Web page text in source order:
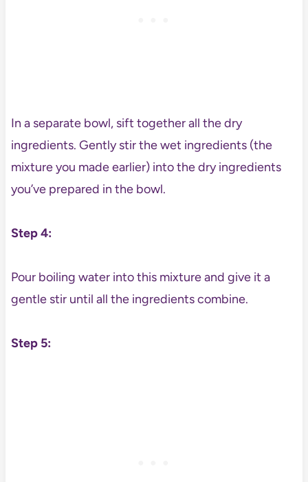
In a separate bowl, sift together all the dry
ingredients. Gently stir the wet ingredients (the
mixture you made earlier) into the dry ingredients
you’ve prepared in the bowl.
Step 4:
Pour boiling water into this mixture and give it a
gentle stir until all the ingredients combine.
Step 5: